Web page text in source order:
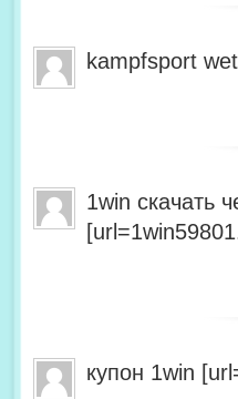
kampfsport
1win скачать
купон 1win